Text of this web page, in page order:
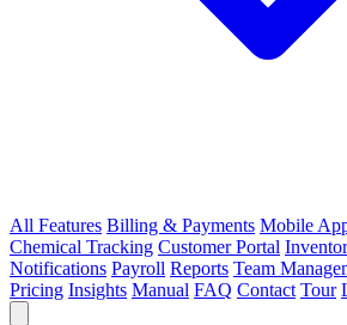
All Features Billing & Payments Mobile
Chemical Tracking Customer Portal
Notifications Payroll Reports Team
Pricing Insights Manual FAQ Contact Tour